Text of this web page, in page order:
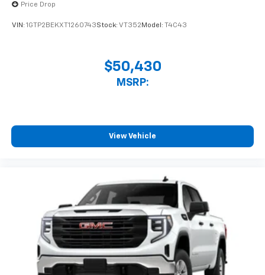
Price Drop
VIN: 1GTP2BEKXT1260743Stock: VT352 Model: T4C43
$50,430
MSRP:
View Vehicle